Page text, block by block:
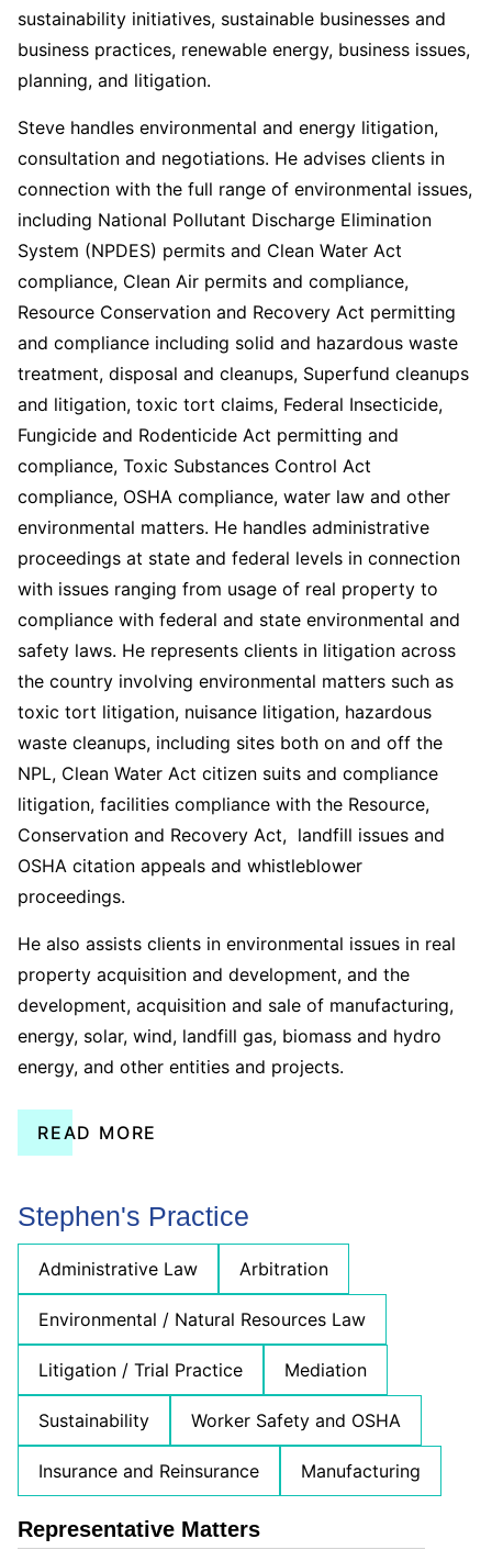
sustainability initiatives, sustainable businesses and
business practices, renewable energy, business issues,
planning, and litigation.
Steve handles environmental and energy litigation,
consultation and negotiations. He advises clients in
connection with the full range of environmental issues,
including National Pollutant Discharge Elimination
System (NPDES) permits and Clean Water Act
compliance, Clean Air permits and compliance,
Resource Conservation and Recovery Act permitting
and compliance including solid and hazardous waste
treatment, disposal and cleanups, Superfund cleanups
and litigation, toxic tort claims, Federal Insecticide,
Fungicide and Rodenticide Act permitting and
compliance, Toxic Substances Control Act
compliance, OSHA compliance, water law and other
environmental matters. He handles administrative
proceedings at state and federal levels in connection
with issues ranging from usage of real property to
compliance with federal and state environmental and
safety laws. He represents clients in litigation across
the country involving environmental matters such as
toxic tort litigation, nuisance litigation, hazardous
waste cleanups, including sites both on and off the
NPL, Clean Water Act citizen suits and compliance
litigation, facilities compliance with the Resource,
Conservation and Recovery Act, landfill issues and
OSHA citation appeals and whistleblower
proceedings.
He also assists clients in environmental issues in real
property acquisition and development, and the
development, acquisition and sale of manufacturing,
energy, solar, wind, landfill gas, biomass and hydro
energy, and other entities and projects.
READ MORE
Stephen's Practice
Administrative Law Arbitration
Environmental / Natural Resources Law
Litigation / Trial Practice Mediation
Sustainability Worker Safety and OSHA
Insurance and Reinsurance Manufacturing
Representative Matters